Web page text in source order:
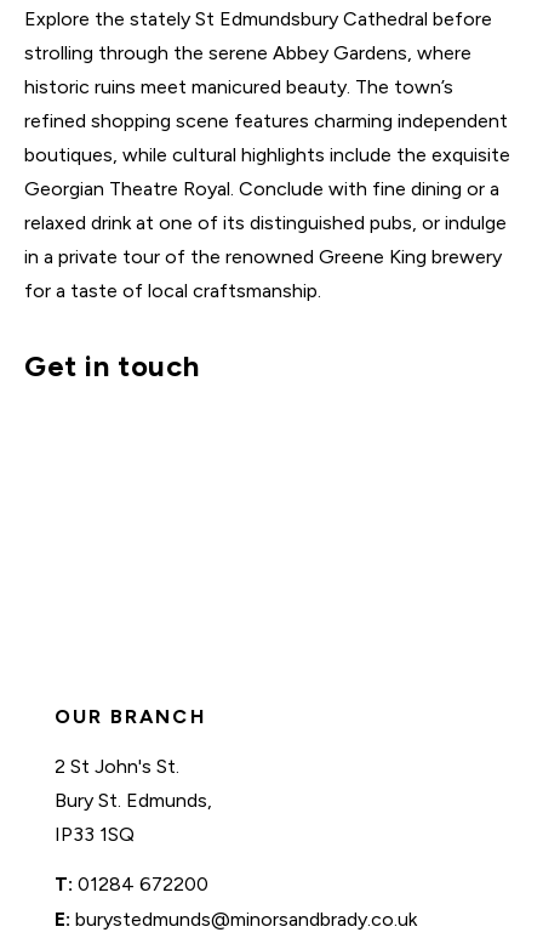
Explore the stately St Edmundsbury Cathedral before
strolling through the serene Abbey Gardens, where
historic ruins meet manicured beauty. The town’s
refined shopping scene features charming independent
boutiques, while cultural highlights include the exquisite
Georgian Theatre Royal. Conclude with fine dining or a
relaxed drink at one of its distinguished pubs, or indulge
in a private tour of the renowned Greene King brewery
for a taste of local craftsmanship.
Get in touch
OUR BRANCH
2 St John's St.
Bury St. Edmunds,
IP33 1SQ
T: 01284 672200
E: burystedmunds@minorsandbrady.co.uk